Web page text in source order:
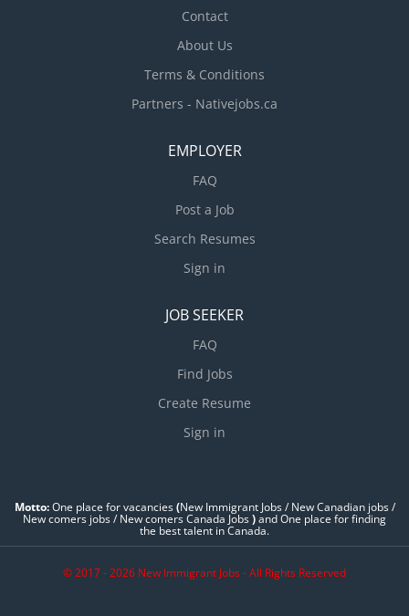
Contact
About Us
Terms & Conditions
Partners - Nativejobs.ca
EMPLOYER
FAQ
Post a Job
Search Resumes
Sign in
JOB SEEKER
FAQ
Find Jobs
Create Resume
Sign in
Motto:One place for vacancies(New Immigrant Jobs / ‎New Canadian jobs /
New comers jobs / New comers Canada Jobs)and One place for finding
the best talent in Canada.
© 2017 - 2026 New Immigrant Jobs - All Rights Reserved